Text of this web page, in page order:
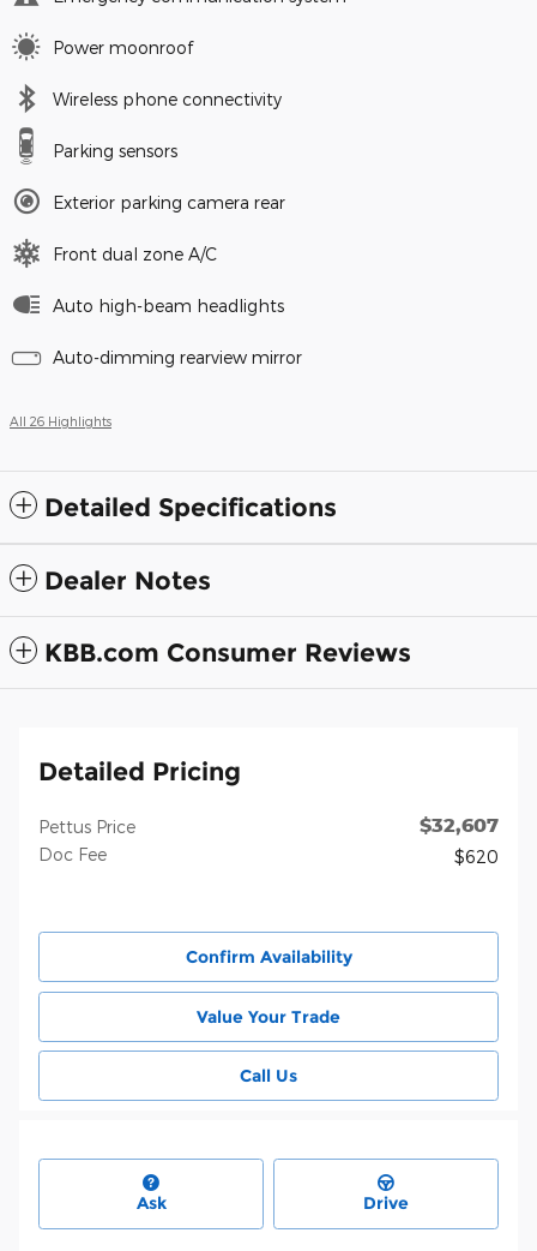
Power moonroof
Wireless phone connectivity
Parking sensors
Exterior parking camera rear
Front dual zone A/C
Auto high-beam headlights
Auto-dimming rearview mirror
All 26 Highlights
Detailed Specifications
Dealer Notes
KBB.com Consumer Reviews
Detailed Pricing
Pettus Price $32,607
Doc Fee $620
Confirm Availability
Value Your Trade
Call Us
Ask Drive